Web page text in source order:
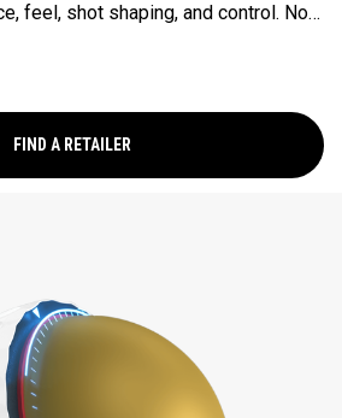
feel, shot shaping, and control. Now
Diamond provides all these major-
and lower spin on full shots. Every
including a new Seamless Tour
Tour urethane cover.
FIND A RETAILER